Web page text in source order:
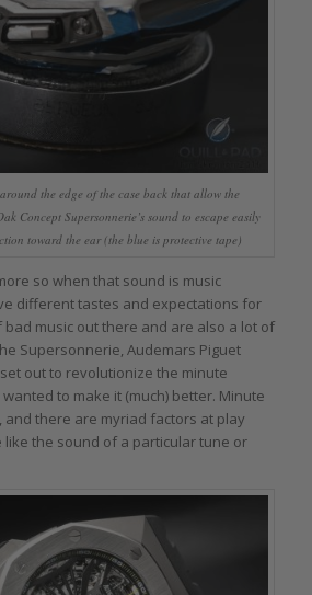
the edge of the case back that allow the
Concept Supersonnerie’s sound to escape easily
toward the ear (the blue is protective tape)
so when that sound is music
different tastes and expectations for
bad music out there and are also a lot of
Supersonnerie, Audemars Piguet
set out to revolutionize the minute
to make it (much) better. Minute
and there are myriad factors at play
like the sound of a particular tune or